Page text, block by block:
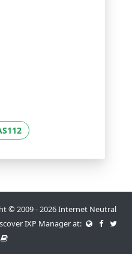
2009 - 2026 Internet Neutral
IXP Manager at: